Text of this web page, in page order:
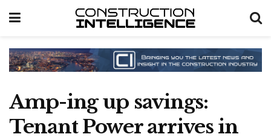
Amp-ing up savings:
Tenant Power arrives in